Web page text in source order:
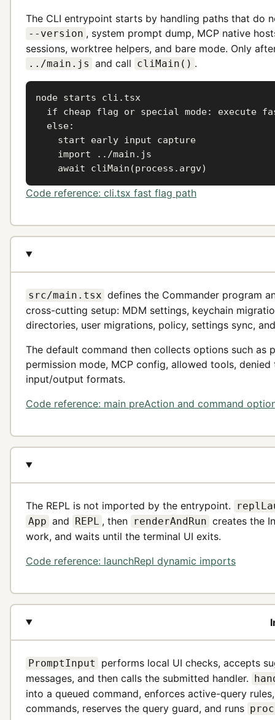
The CLI entrypoint starts by handling paths that do
--version , system prompt dump, MCP native
sessions, worktree helpers, and bare mode. Only
../main.js and call cliMain() .
node starts cli.tsx
if cheap flag or special mode: execute
  else:
    start early input capture
    import ../main.js
    await cliMain(process.argv)
Code reference: cli.tsx fast flag path
src/main.tsx defines the Commander program
cross-cutting setup: MDM settings, keychain
directories, user migrations, policy, settings sync,
The default command then collects options such as
permission mode, MCP config, allowed tools,
input/output formats.
Code reference: main preAction and command
The REPL is not imported by the entrypoint.
App and REPL , then renderAndRun creates the
work, and waits until the terminal UI exits.
Code reference: launchRepl dynamic imports
PromptInput
performs local UI checks, accepts
messages, and then calls the submitted handler.
into a queued command, enforces active-query
commands, reserves the query guard, and runs